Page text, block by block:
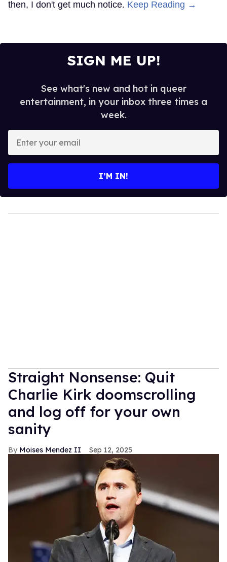
then, I don't get much notice. Keep Reading →
SIGN ME UP!
See what's new and hot in queer
entertainment, in your inbox three times a
week.
your
I’M IN!
Straight Nonsense: Quit
Charlie Kirk doomscrolling
and log off for your own
sanity
Moises Mendez II Sep 12, 2025